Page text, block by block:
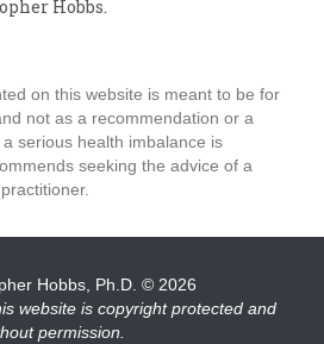
Hobbs.
on this website is meant to be for
not as a recommendation or a
serious health imbalance is
seeking the advice of a
Hobbs, Ph.D. © 2026
website is copyright protected and
permission.